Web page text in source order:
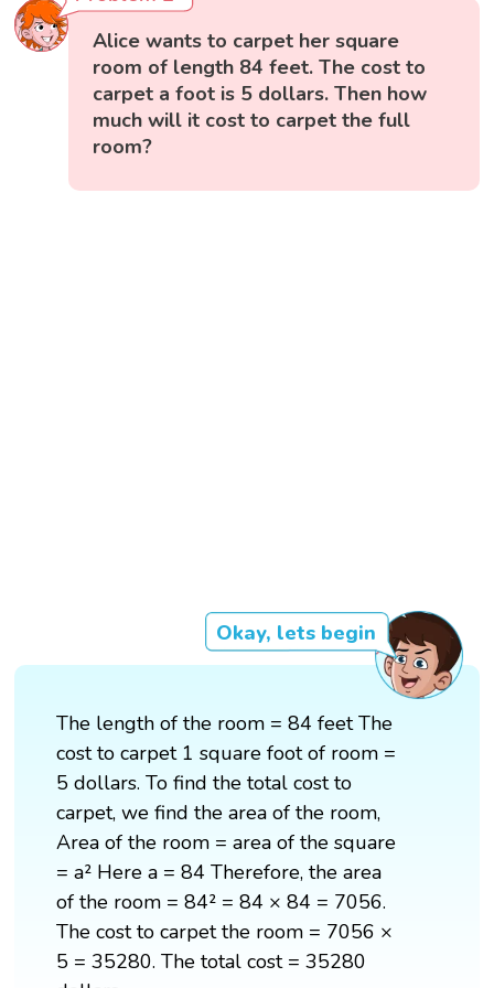
Alice wants to carpet her square
room of length 84 feet. The cost to
carpet a foot is 5 dollars. Then how
much will it cost to carpet the full
room?
Okay, lets begin
The length of the room = 84 feet The
cost to carpet 1 square foot of room =
5 dollars. To find the total cost to
carpet, we find the area of the room,
Area of the room = area of the square
= a² Here a = 84 Therefore, the area
of the room = 84² = 84 × 84 = 7056.
The cost to carpet the room = 7056 ×
5 = 35280. The total cost = 35280